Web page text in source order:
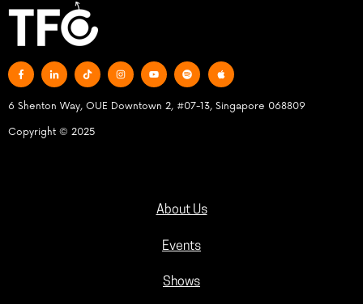
6 Shenton Way, OUE Downtown 2, #07-13, Singapore 068809
Copyright © 2025
About Us
Events
Shows